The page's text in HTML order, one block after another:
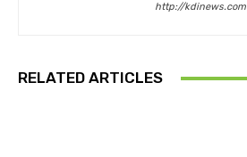
http://kdinews.com
RELATED ARTICLES